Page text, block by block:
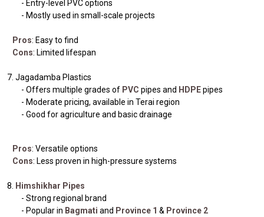
- Entry-level PVC options
- Mostly used in small-scale projects
Pros: Easy to find
Cons: Limited lifespan
7. Jagadamba Plastics
- Offers multiple grades of PVC pipes and HDPEpipes
- Moderate pricing, available in Terai region
- Good for agriculture and basic drainage
Pros: Versatile options
Cons: Less proven in high-pressure systems
8.
Himshikhar Pipes
- Strong regional brand
- Popular in Bagmati and Province 1 & Province 2